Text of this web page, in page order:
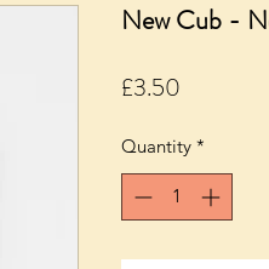
New Cub -
£3.50Price
Quantity *